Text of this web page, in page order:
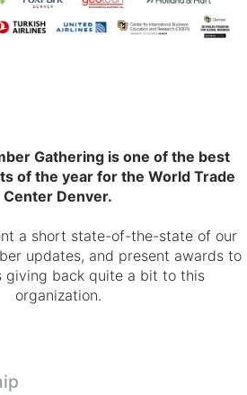
Gathering is one of the best
of the year for the World Trade
Center Denver.
a short state-of-the-state of our
updates, and present awards to
giving back quite a bit to this
organization.